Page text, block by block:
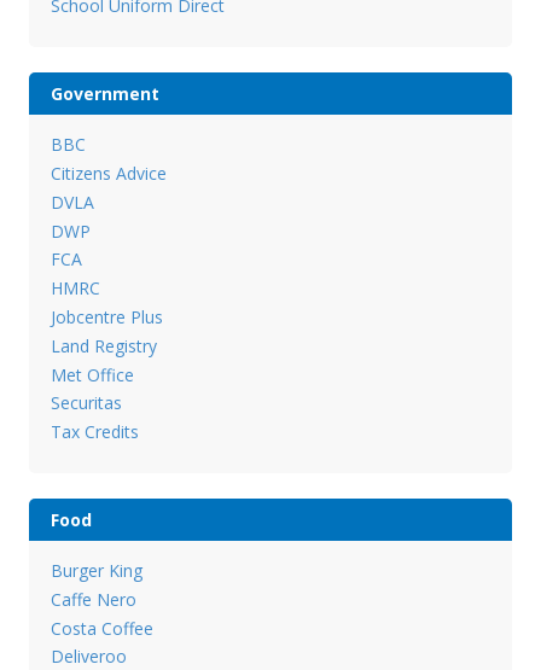
School Uniform Direct
Government
BBC
Citizens Advice
DVLA
DWP
FCA
HMRC
Jobcentre Plus
Land Registry
Met Office
Securitas
Tax Credits
Food
Burger King
Caffe Nero
Costa Coffee
Deliveroo